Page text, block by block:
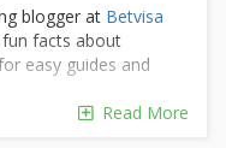
blogger at Betvisa
fun facts about
easy guides and
Read More